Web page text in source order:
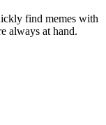
find memes with
always at hand.